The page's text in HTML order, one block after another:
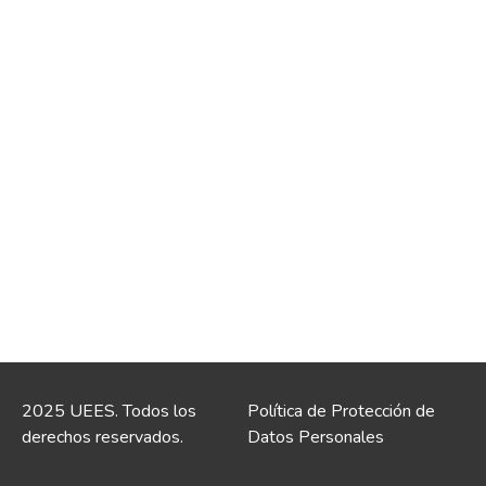
2025 UEES. Todos los
derechos reservados.
Política de Protección de
Datos Personales